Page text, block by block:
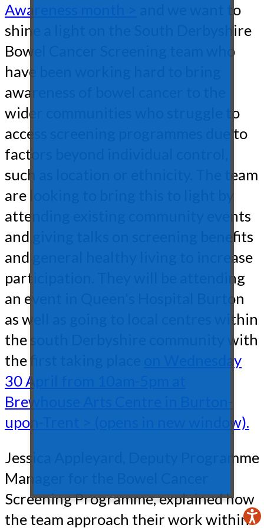
Awareness month >
and we want to
shine a light on the South Derbyshire
Bowel Cancer Screening team who
have been working hard to bring
awareness of bowel cancer to the
wider communities who struggle to
access screening programmes due to
factors beyond individual control,
such as location or ethnicity. The team
are looking to bring this to light by
attending existing community events
and giving talks on screening benefits
and general healthy living to increase
participation. They will be attending
an event in Queen's Hospital Burton
as well as going to local centres within
the south Derbyshire community with
the first taking place
on Wednesday
30 April from 10am-5pm at
Brewhouse Arts Centre in Burton-
upon-Trent > (opens in new window).
Jessica Appleyard, Deputy Programme
Manager for the Bowel Cancer
Screening Programme, explained how
the team approach their work within